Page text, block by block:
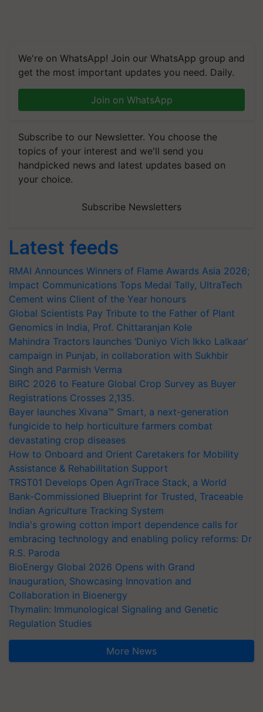
We're on WhatsApp! Join our WhatsApp group and
get the most important updates you need. Daily.
Join on WhatsApp
Subscribe to our Newsletter. You choose the
topics of your interest and we'll send you
handpicked news and latest updates based on
your choice.
Subscribe Newsletters
Latest feeds
RMAI Announces Winners of Flame Awards Asia 2026;
Impact Communications Tops Medal Tally, UltraTech
Cement wins Client of the Year honours
Global Scientists Pay Tribute to the Father of Plant
Genomics in India, Prof. Chittaranjan Kole
Mahindra Tractors launches ‘Duniyo Vich Ikko Lalkaar’
campaign in Punjab, in collaboration with Sukhbir
Singh and Parmish Verma
BIRC 2026 to Feature Global Crop Survey as Buyer
Registrations Crosses 2,135.
Bayer launches Xivana™ Smart, a next-generation
fungicide to help horticulture farmers combat
devastating crop diseases
How to Onboard and Orient Caretakers for Mobility
Assistance & Rehabilitation Support
TRST01 Develops Open AgriTrace Stack, a World
Bank-Commissioned Blueprint for Trusted, Traceable
Indian Agriculture Tracking System
India's growing cotton import dependence calls for
embracing technology and enabling policy reforms: Dr
R.S. Paroda
BioEnergy Global 2026 Opens with Grand
Inauguration, Showcasing Innovation and
Collaboration in Bioenergy
Thymalin: Immunological Signaling and Genetic
Regulation Studies
More News